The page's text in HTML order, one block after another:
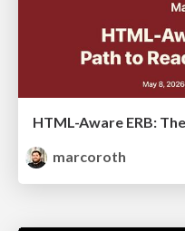
marcoroth